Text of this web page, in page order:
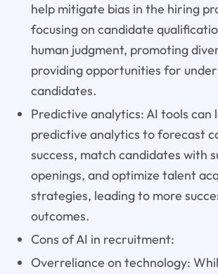
help mitigate bias in the hiring
focusing on candidate
human judgment, promoting
providing opportunities for
candidates.
Predictive analytics: AI tools can
predictive analytics to forecast
success, match candidates with
openings, and optimize talent
strategies, leading to more
outcomes.
Cons of AI in recruitment:
Overreliance on technology: